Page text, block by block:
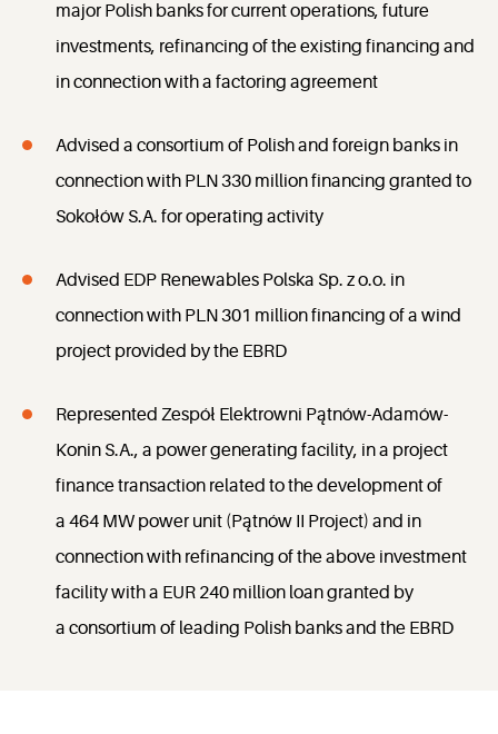
major Polish banks for current operations, future
investments, refinancing of the existing financing and
in connection with a factoring agreement
Advised a consortium of Polish and foreign banks in
connection with PLN 330 million financing granted to
Sokołów S.A. for operating activity
Advised EDP Renewables Polska Sp. z o.o. in
connection with PLN 301 million financing of a wind
project provided by the EBRD
Represented Zespół Elektrowni Pątnów-Adamów-
Konin S.A., a power generating facility, in a project
finance transaction related to the development of
a 464 MW power unit (Pątnów II Project) and in
connection with refinancing of the above investment
facility with a EUR 240 million loan granted by
a consortium of leading Polish banks and the EBRD